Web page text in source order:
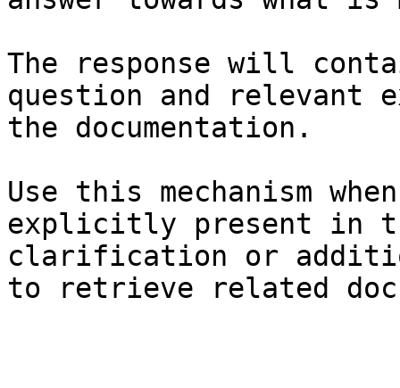
The response will
question and relevant
the documentation.
Use this mechanism
explicitly present in
clarification or